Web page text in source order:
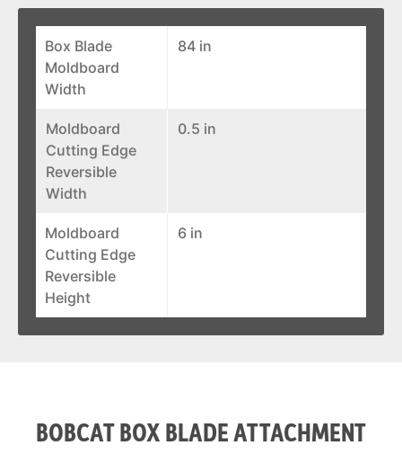
Box Blade
Moldboard
Width
84 in
Moldboard
Cutting Edge
Reversible
Width
0.5 in
Moldboard
Cutting Edge
Reversible
Height
6 in
BOBCAT BOX BLADE ATTACHMENT